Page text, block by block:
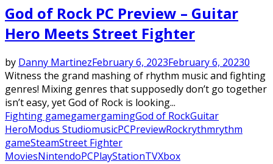
God of Rock PC Preview – Guitar
Hero Meets Street Fighter
by Danny MartinezFebruary 6, 2023February 6, 20230
Witness the grand mashing of rhythm music and fighting
genres! Mixing genres that supposedly don’t go together
isn’t easy, yet God of Rock is looking...
Fighting gamegamergamingGod of RockGuitar
HeroModus StudiomusicPCPreviewRockrythmrythm
gameSteamStreet Fighter
MoviesNintendoPCPlayStationTVXbox